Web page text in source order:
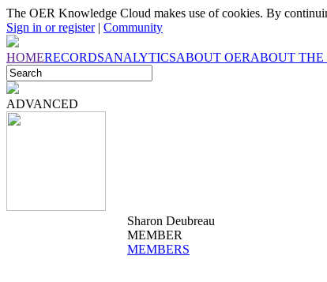
The OER Knowledge Cloud makes use of cookies. By
Sign in or register| Community
HOMERECORDSANALYTICSABOUT OERABOUT THE
ADVANCED
Sharon Deubreau
MEMBER
MEMBERS